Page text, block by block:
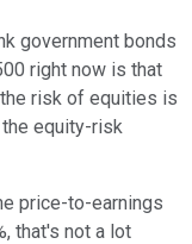
government bonds
right now is that
risk of equities is
equity-risk
price-to-earnings
that's not a lot